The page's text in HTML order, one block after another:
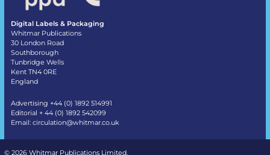
Digital Labels & Packaging
Whitmar Publications
30 London Road
Southborough
Tunbridge Wells
Kent TN4 0RE
England
Advertising +44 (0) 1892 514991
Editorial + 44 (0) 1892 542099
Email: circulation@whitmar.co.uk
© 2026 Whitmar Publications Limited.